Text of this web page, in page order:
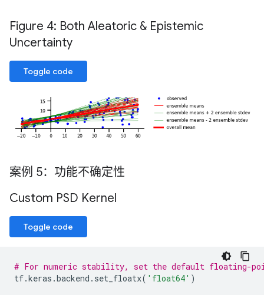
Figure 4: Both Aleatoric & Epistemic
Uncertainty
Toggle code
案例 5：功能不确定性
Custom PSD Kernel
Toggle code
# For numeric stability, set the default floating-
tf.keras .backend . set_floatx( 'float64' )